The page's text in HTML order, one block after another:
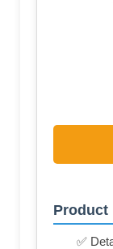
Product
✅